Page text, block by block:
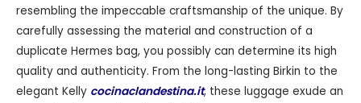
resembling the impeccable craftsmanship of the unique. By
carefully assessing the material and construction of a
duplicate Hermes bag, you possibly can determine its high
quality and authenticity. From the long-lasting Birkin to the
elegant Kelly cocinaclandestina.it, these luggage exude an